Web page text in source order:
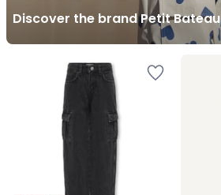
Discover the brand Petit Bateau